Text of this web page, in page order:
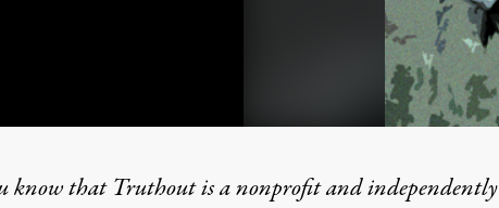
know that Truthout is a nonprofit and independently